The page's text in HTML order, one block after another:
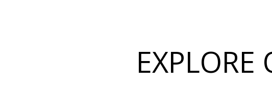
EXPLORE